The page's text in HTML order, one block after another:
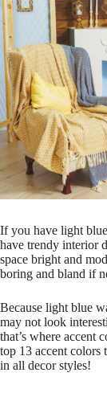
If you have light
have trendy interior
space bright and
boring and bland if
Because light blue
may not look
that’s where accent
top 13 accent
in all decor styles!